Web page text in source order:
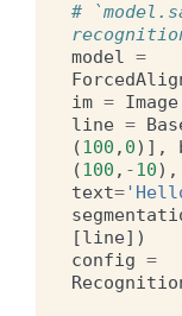
#
model =
im = Image
line =
(100 , 0)],
(100 , -10),
text=
[line])
config =